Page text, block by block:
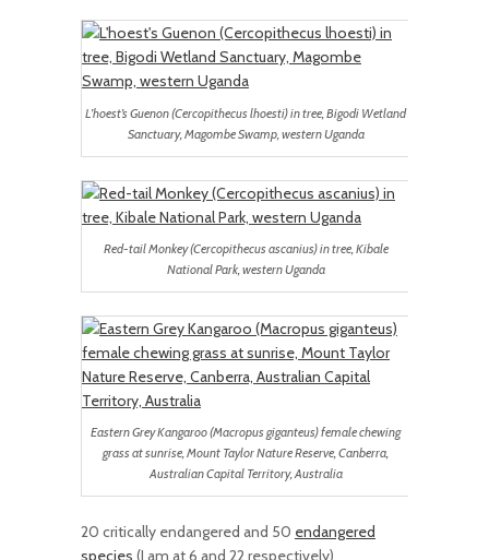
L’hoest’s Guenon (Cercopithecus lhoesti) in tree, Bigodi Wetland
Sanctuary, Magombe Swamp, western Uganda
Red-tail Monkey (Cercopithecus ascanius) in tree, Kibale
National Park, western Uganda
Eastern Grey Kangaroo (Macropus giganteus) female chewing
grass at sunrise, Mount Taylor Nature Reserve, Canberra,
Australian Capital Territory, Australia
20 critically endangered and 50 endangered
species (I am at 6 and 22 respectively)